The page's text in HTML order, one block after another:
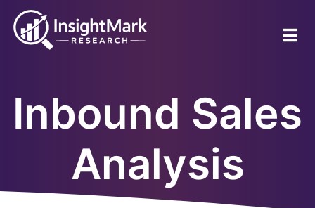
Skip
Inbound Sales
Analysis